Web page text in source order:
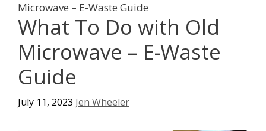
Microwave – E-Waste Guide
What To Do with Old
Microwave – E-Waste
Guide
July 11, 2023 Jen Wheeler